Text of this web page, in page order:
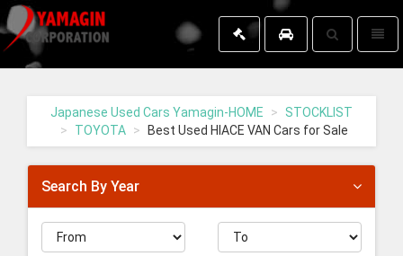
Yamagin
homepage
Toggle
search
Japanese Used Cars Yamagin-HOME
STOCKLIST
TOYOTA
Best Used HIACE VAN Cars for Sale
Search By Year